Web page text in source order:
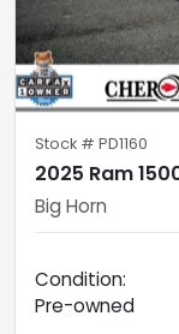
Stock # PD1160
2025 Ram
Big Horn
Condition:
Pre-owned